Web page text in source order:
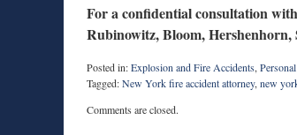
For a confidential consultation
Rubinowitz, Bloom,
Posted in:Explosion and Fire Accidents,
Tagged:New York fire accident attorney,new
February
Comments are closed.